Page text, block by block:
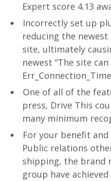
Expert score 4.13
Incorrectly set up
reducing the
site, ultimately
newest “The site can
One of all of the
press, Drive This
many minimum
For your benefit
Public relations
shipping, the brand
group have